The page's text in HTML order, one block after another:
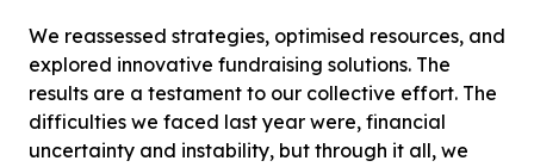
We reassessed strategies, optimised resources, and
explored innovative fundraising solutions. The
results are a testament to our collective effort. The
difficulties we faced last year were, financial
uncertainty and instability, but through it all, we